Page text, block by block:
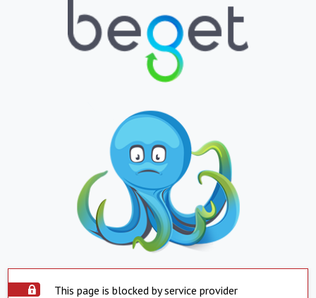
This page is blocked by service provider